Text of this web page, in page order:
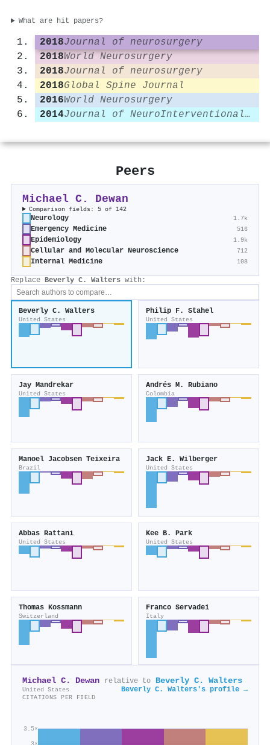
What are hit papers?
2018Journal of neurosurgery
2018World Neurosurgery
2018Journal of neurosurgery
2018Global Spine Journal
2016World Neurosurgery
2014
Journal of NeuroInterventional Surgery
Peers
Michael C. Dewan
Comparison fields: 5 of 142
Neurology 1.7k
Emergency Medicine 516
Epidemiology 1.9k
Cellular and Molecular Neuroscience 712
Internal Medicine 108
Replace Beverly C. Walters with:
Beverly C. Walters
United States
Philip F. Stahel
United States
Jay Mandrekar
United States
Andrés M. Rubiano
Colombia
Manoel Jacobsen Teixeira
Brazil
Jack E. Wilberger
United States
Abbas Rattani
United States
Kee B. Park
United States
Thomas Kossmann
Switzerland
Franco Servadei
Italy
Michael C. Dewan relative to Beverly C. Walters
United States Beverly C. Walters's profile →
CITATIONS PER FIELD
3.5×